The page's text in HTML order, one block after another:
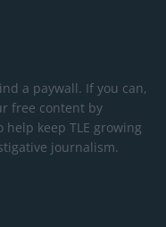
a paywall. If you can,
free content by
keep TLE growing
journalism.